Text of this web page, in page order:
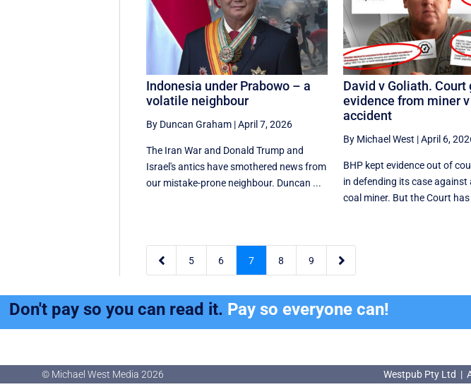
Indonesia under Prabowo – a
volatile neighbour
By Duncan Graham |April 7, 2026
The Iran War and Donald Trump and
Israel's antics have smothered news from
our mistake-prone neighbour. Duncan ...
David v Goliath. Court
evidence from miner v
accident
By Michael West |April 6,
BHP kept evidence out of
in defending its case against
coal miner. But the Court has
 5 6 7 8 9 
Don't pay so you can read it. Pay so everyone can!
© Michael West Media 2026 Westpub Pty Ltd |